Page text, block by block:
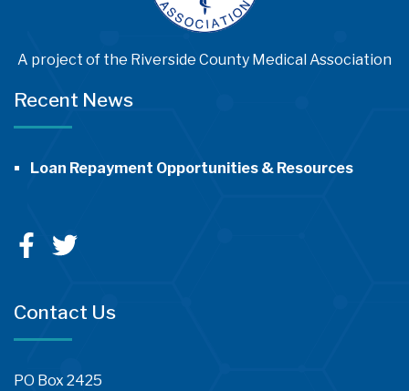
A project of the Riverside County Medical Association
Recent News
Loan Repayment Opportunities & Resources
Contact Us
PO Box 2425